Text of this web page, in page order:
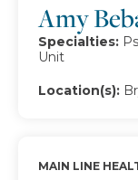
Amy
Specialties:
Unit
Location(s):
MAIN LINE